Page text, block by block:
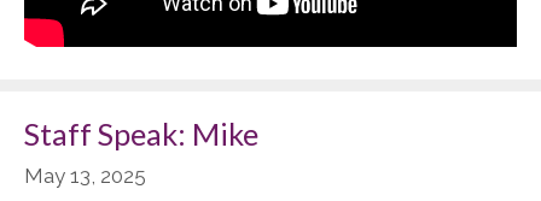
Staff Speak: Mike
May 13, 2025